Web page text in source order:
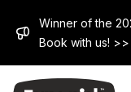
Winner of the
Book with us! >>